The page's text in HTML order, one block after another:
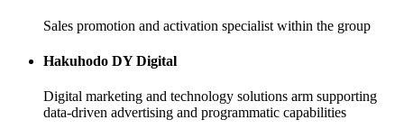
Sales promotion and activation specialist within the group
Hakuhodo DY Digital
Digital marketing and technology solutions arm supporting
data-driven advertising and programmatic capabilities